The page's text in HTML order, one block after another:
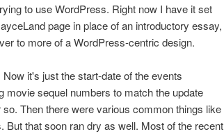
to use WordPress. Right now I have it set
page in place of an introductory essay,
to more of a WordPress-centric design.
it's just the start-date of the events
movie sequel numbers to match the update
Then there were various common things like
But that soon ran dry as well. Most of the recent